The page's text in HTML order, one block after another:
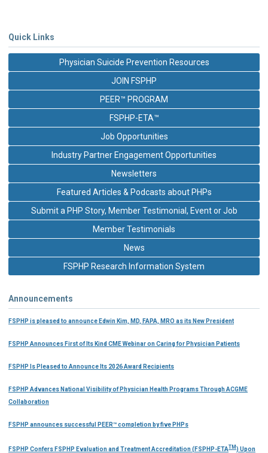
Quick Links
Physician Suicide Prevention Resources
JOIN FSPHP
PEER™ PROGRAM
FSPHP-ETA™
Job Opportunities
Industry Partner Engagement Opportunities
Newsletters
Featured Articles & Podcasts about PHPs
Submit a PHP Story, Member Testimonial, Event or Job
Member Testimonials
News
FSPHP Research Information System
Announcements
FSPHP is pleased to announce Edwin Kim, MD, FAPA, MRO as its New President
FSPHP Announces First of Its Kind CME Webinar on Caring for Physician Patients
FSPHP Is Pleased to Announce Its 2026 Award Recipients
FSPHP Advances National Visibility of Physician Health Programs Through ACGME
Collaboration
FSPHP announces successful PEER™ completion by five PHPs
FSPHP Confers FSPHP Evaluation and Treatment Accreditation (FSPHP-ETATM ) Upon